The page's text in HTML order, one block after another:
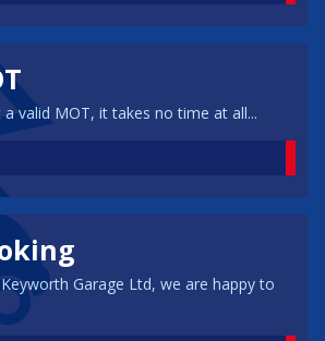
valid MOT, it takes no time at all...
Garage Ltd, we are happy to